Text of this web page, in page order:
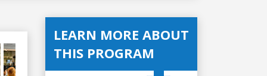
LEARN MORE ABOUT
THIS PROGRAM